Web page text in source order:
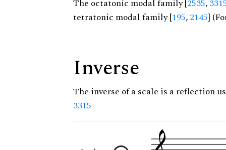
The octatonic modal family [2535,
tetratonic modal family [195,2145]
Inverse
The inverse of a scale is a reflection
3315